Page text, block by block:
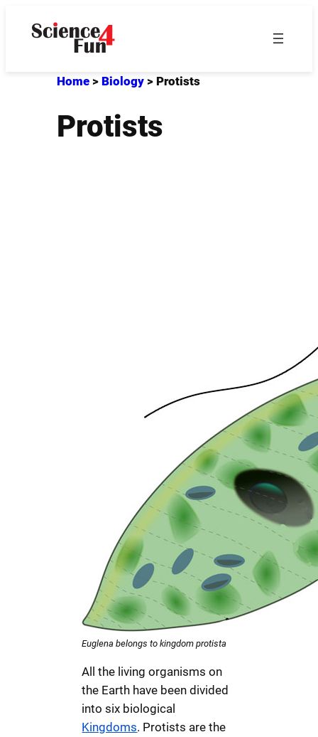
Home> Biology> Protists
Protists
Euglena belongs to kingdom protista
All the living organisms on
the Earth have been divided
into six biological
Kingdoms. Protists are the